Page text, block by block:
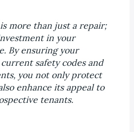
more than just a repair;
in your
By ensuring your
safety codes and
you not only protect
enhance its appeal to
tenants.